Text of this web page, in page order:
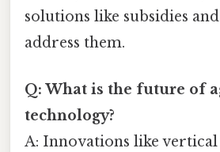
solutions like subsidies
address them.
Q: What is the future of
technology?
A: Innovations like